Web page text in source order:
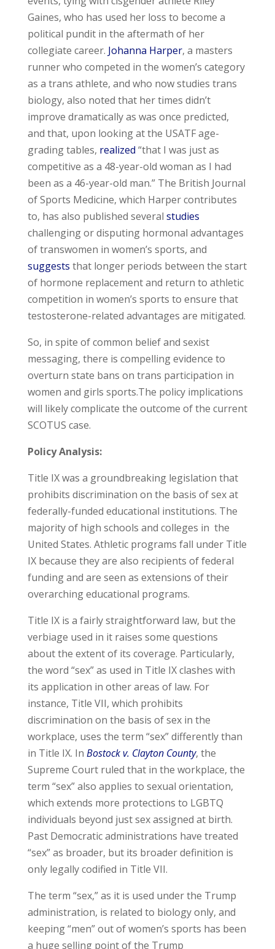
Gaines, who has used her loss to become a
political pundit in the aftermath of her
collegiate career. Johanna Harper, a masters
runner who competed in the women’s category
as a trans athlete, and who now studies trans
biology, also noted that her times didn’t
improve dramatically as was once predicted,
and that, upon looking at the USATF age-
grading tables, realized “that I was just as
competitive as a 48-year-old woman as I had
been as a 46-year-old man.” The British Journal
of Sports Medicine, which Harper contributes
to, has also published several studies
challenging or disputing hormonal advantages
of transwomen in women’s sports, and
suggests that longer periods between the start
of hormone replacement and return to athletic
competition in women’s sports to ensure that
testosterone-related advantages are mitigated.
So, in spite of common belief and sexist
messaging, there is compelling evidence to
overturn state bans on trans participation in
women and girls sports.The policy implications
will likely complicate the outcome of the current
SCOTUS case.
Policy Analysis:
Title IX was a groundbreaking legislation that
prohibits discrimination on the basis of sex at
federally-funded educational institutions. The
majority of high schools and colleges in the
United States. Athletic programs fall under Title
IX because they are also recipients of federal
funding and are seen as extensions of their
overarching educational programs.
Title IX is a fairly straightforward law, but the
verbiage used in it raises some questions
about the extent of its coverage. Particularly,
the word “sex” as used in Title IX clashes with
its application in other areas of law. For
instance, Title VII, which prohibits
discrimination on the basis of sex in the
workplace, uses the term “sex” differently than
in Title IX. In Bostock v. Clayton County, the
Supreme Court ruled that in the workplace, the
term “sex” also applies to sexual orientation,
which extends more protections to LGBTQ
individuals beyond just sex assigned at birth.
Past Democratic administrations have treated
“sex” as broader, but its broader definition is
only legally codified in Title VII.
The term “sex,” as it is used under the Trump
administration, is related to biology only, and
keeping “men” out of women’s sports has been
a huge selling point of the Trump